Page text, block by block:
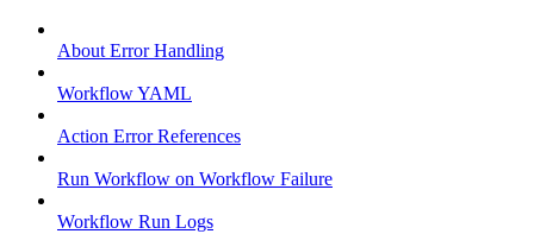
About Error Handling
Workflow YAML
Action Error References
Run Workflow on Workflow Failure
Workflow Run Logs